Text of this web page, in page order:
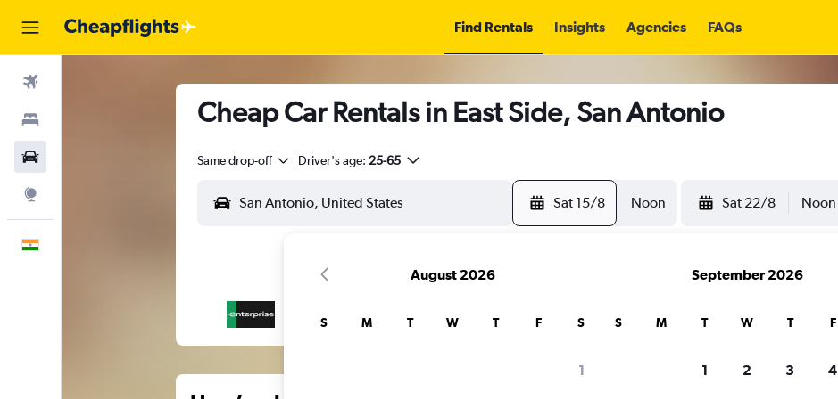
Find Rentals Insights Agencies FAQs
Cheap Car Rentals in East Side, San Antonio
Same drop-off Driver's age: 25-65
Sat 15/8 Noon Sat 22/8 Noon
August 2026
S M T W T F S
1
September 2026
S M T W T F
1 2 3 4